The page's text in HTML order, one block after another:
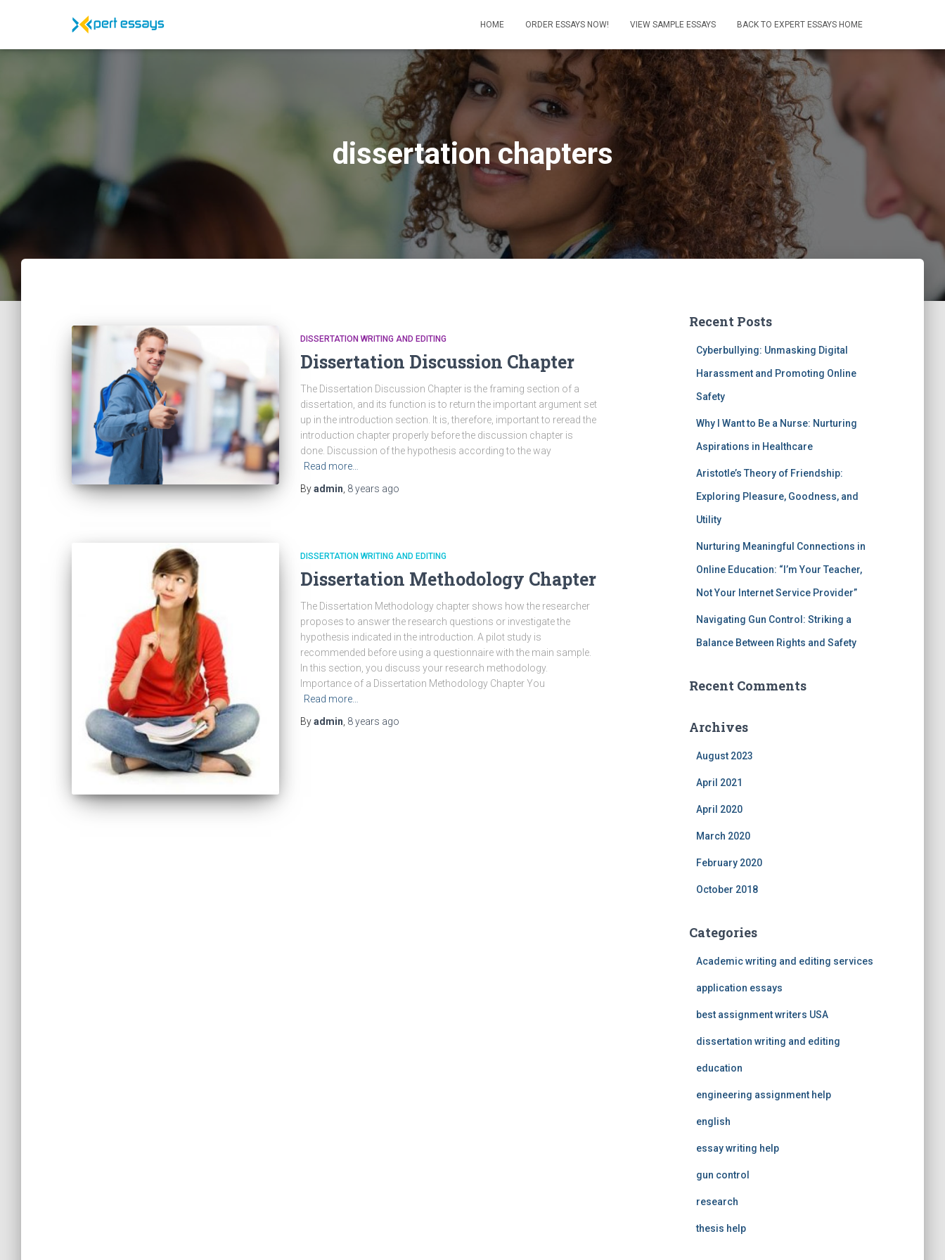
HOME ORDER ESSAYS NOW! VIEW SAMPLE ESSAYS BACK TO EXPERT ESSAYS HOME
dissertation chapters
DISSERTATION WRITING AND EDITING
Dissertation Discussion Chapter
The Dissertation Discussion Chapter is the framing section of a
dissertation, and its function is to return the important argument set
up in the introduction section. It is, therefore, important to reread the
introduction chapter properly before the discussion chapter is
done. Discussion of the hypothesis according to the way
Read more…
Byadmin 8 years ago
DISSERTATION WRITING AND EDITING
Dissertation Methodology Chapter
The Dissertation Methodology chapter shows how the researcher
proposes to answer the research questions or investigate the
hypothesis indicated in the introduction. A pilot study is
recommended before using a questionnaire with the main sample.
In this section, you discuss your research methodology.
Importance of a Dissertation Methodology Chapter You
Read more…
Byadmin 8 years ago
Recent Posts
Cyberbullying: Unmasking Digital
Harassment and Promoting Online
Safety
Why I Want to Be a Nurse: Nurturing
Aspirations in Healthcare
Aristotle’s Theory of Friendship:
Exploring Pleasure, Goodness, and
Utility
Nurturing Meaningful Connections in
Online Education: “I’m Your Teacher,
Not Your Internet Service Provider”
Navigating Gun Control: Striking a
Balance Between Rights and Safety
Recent Comments
Archives
August 2023
April 2021
April 2020
March 2020
February 2020
October 2018
Categories
Academic writing and editing services
application essays
best assignment writers USA
dissertation writing and editing
education
engineering assignment help
english
essay writing help
gun control
research
thesis help